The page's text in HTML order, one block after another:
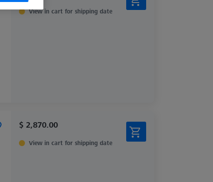
View in cart for shipping date
$ 2,870.00
View in cart for shipping date